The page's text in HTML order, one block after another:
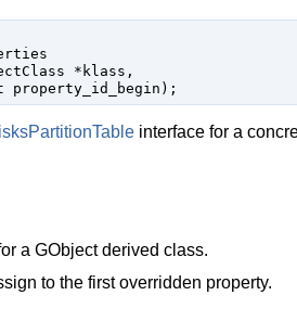
*klass ,
property_id_begin );
interface for a
a GObjectderived class.
to the first overridden property.